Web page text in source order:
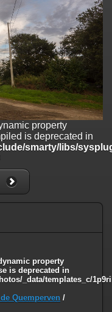
is deprecated
libs/sysplugins/
is deprecated in
libs/sysplugins/
in
libs/sysplugins/
Smarty_Variable::$do_else
property
is deprecated in
smarty/libs/
property
is deprecated in
_data/templates_c/
Quemperven /